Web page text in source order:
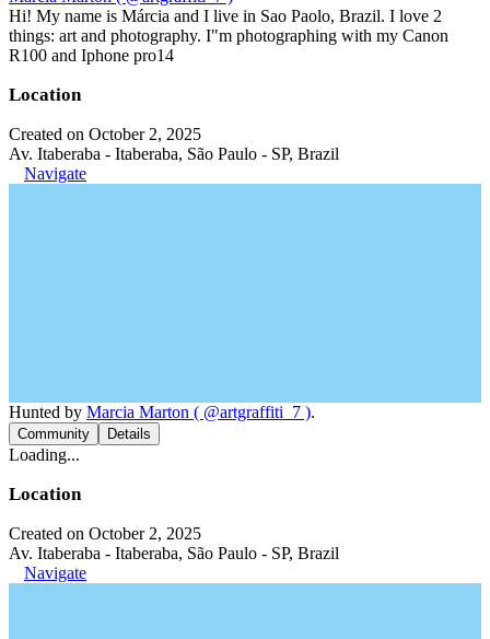
Hi! My name is Márcia and I live in Sao Paolo, Brazil. I love 2
things: art and photography. I"m photographing with my Canon
R100 and Iphone pro14
Location
Created on October 2, 2025
Av. Itaberaba - Itaberaba, São Paulo - SP, Brazil
Navigate
Hunted by Marcia Marton ( @artgraffiti_7 ).
Community Details
Loading...
Location
Created on October 2, 2025
Av. Itaberaba - Itaberaba, São Paulo - SP, Brazil
Navigate